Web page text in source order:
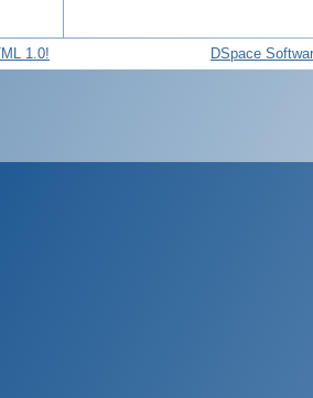
DSpace